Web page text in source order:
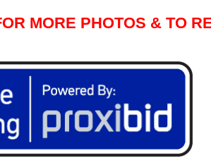
MORE PHOTOS & TO